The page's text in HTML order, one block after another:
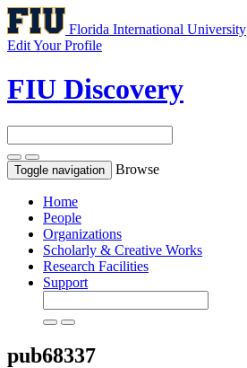
Florida International University
Edit Your Profile
FIU Discovery
Toggle navigation Browse
Home
People
Organizations
Scholarly & Creative Works
Research Facilities
Support
pub68337